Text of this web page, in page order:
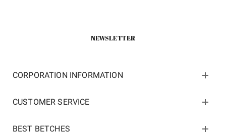
NEWSLETTER
CORPORATION INFORMATION
CUSTOMER SERVICE
BEST BETCHES